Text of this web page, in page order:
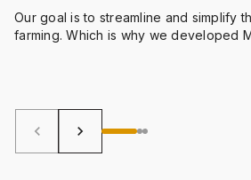
Our goal is to streamline and simplify
farming. Which is why we developed
benefits.
keyboard_arrow_left keyboard_arrow_right